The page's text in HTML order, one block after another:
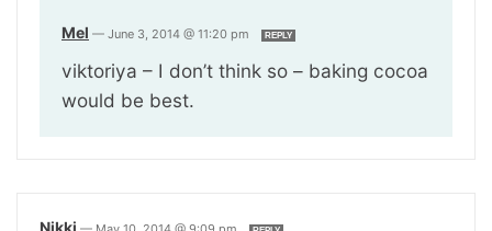
Mel — June 3, 2014 @ 11:20 pm REPLY
viktoriya – I don’t think so – baking cocoa
would be best.